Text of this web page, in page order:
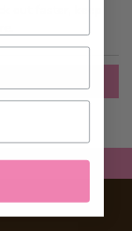
out faster, keep